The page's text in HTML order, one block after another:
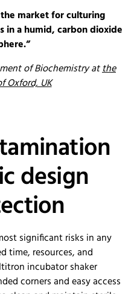
market for culturing
in a humid, carbon dioxide
of Biochemistry atthe
Oxford, UK
design
significant risks in any
time, resources, and
incubator shaker
corners and easy access